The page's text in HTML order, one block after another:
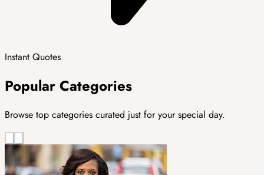
Instant Quotes
Popular Categories
Browse top categories curated just for your special day.